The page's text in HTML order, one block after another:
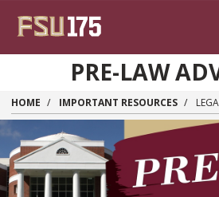
PRE-LAW
HOME IMPORTANT RESOURCES